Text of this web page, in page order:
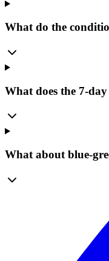
What do the
What does the 7-
What about blue-